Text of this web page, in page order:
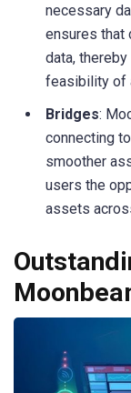
necessary
ensures that
data,
feasibility of
Bridges:
connecting
smoother
users the
assets